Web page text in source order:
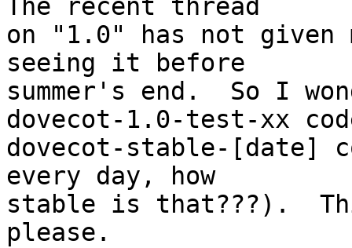
The recent thread
on "1.0" has not given
seeing it before
summer's end.  So I
dovecot-1.0-test-xx
dovecot-stable-[date]
every day, how
stable is that???).
please.